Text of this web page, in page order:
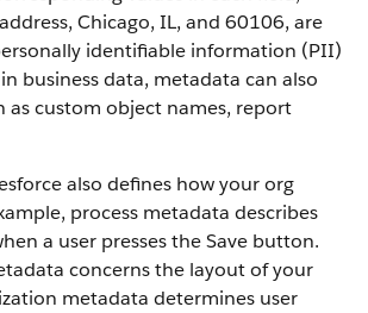
Chicago, IL, and 60106, are
identifiable information (PII)
business data, metadata can also
as custom object names, report
also defines how your org
process metadata describes
a user presses the Save button.
concerns the layout of your
metadata determines user